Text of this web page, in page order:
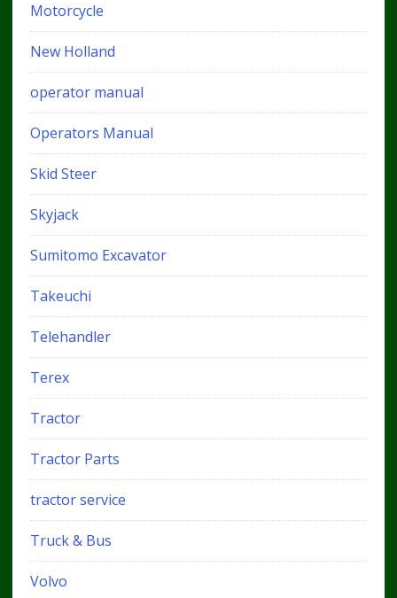
Motorcycle
New Holland
operator manual
Operators Manual
Skid Steer
Skyjack
Sumitomo Excavator
Takeuchi
Telehandler
Terex
Tractor
Tractor Parts
tractor service
Truck & Bus
Volvo